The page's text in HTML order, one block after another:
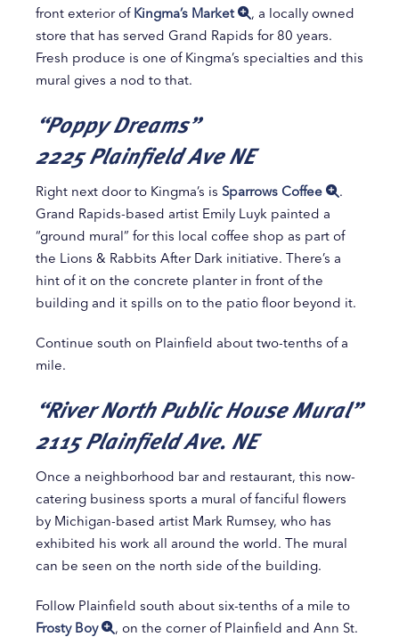
front exterior of Kingma’s Market
, a locally owned
store that has served Grand Rapids for 80 years.
Fresh produce is one of Kingma’s specialties and this
mural gives a nod to that.
“Poppy Dreams”
2225 Plainfield Ave NE
Right next door to Kingma’s is Sparrows Coffee
.
Grand Rapids-based artist Emily Luyk painted a
“ground mural” for this local coffee shop as part of
the Lions & Rabbits After Dark initiative. There’s a
hint of it on the concrete planter in front of the
building and it spills on to the patio floor beyond it.
Continue south on Plainfield about two-tenths of a
mile.
“River North Public House Mural”
2115 Plainfield Ave. NE
Once a neighborhood bar and restaurant, this now-
catering business sports a mural of fanciful flowers
by Michigan-based artist Mark Rumsey, who has
exhibited his work all around the world. The mural
can be seen on the north side of the building.
Follow Plainfield south about six-tenths of a mile to
Frosty Boy
, on the corner of Plainfield and Ann St.